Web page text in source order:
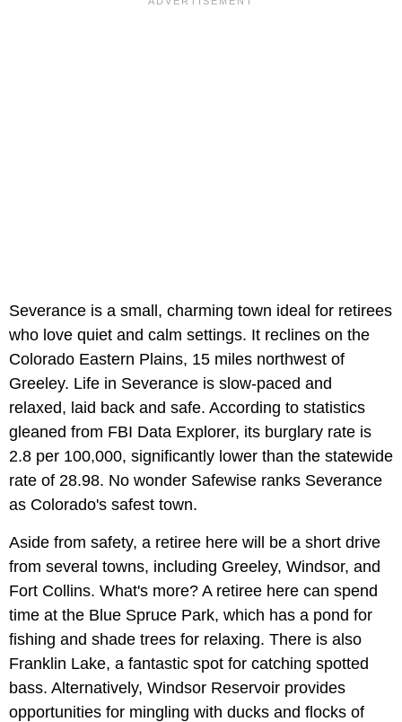
Severance is a small, charming town ideal for retirees
who love quiet and calm settings. It reclines on the
Colorado Eastern Plains, 15 miles northwest of
Greeley. Life in Severance is slow-paced and
relaxed, laid back and safe. According to statistics
gleaned from FBI Data Explorer, its burglary rate is
2.8 per 100,000, significantly lower than the statewide
rate of 28.98. No wonder Safewise ranks Severance
as Colorado's safest town.
Aside from safety, a retiree here will be a short drive
from several towns, including Greeley, Windsor, and
Fort Collins. What's more? A retiree here can spend
time at the Blue Spruce Park, which has a pond for
fishing and shade trees for relaxing. There is also
Franklin Lake, a fantastic spot for catching spotted
bass. Alternatively, Windsor Reservoir provides
opportunities for mingling with ducks and flocks of